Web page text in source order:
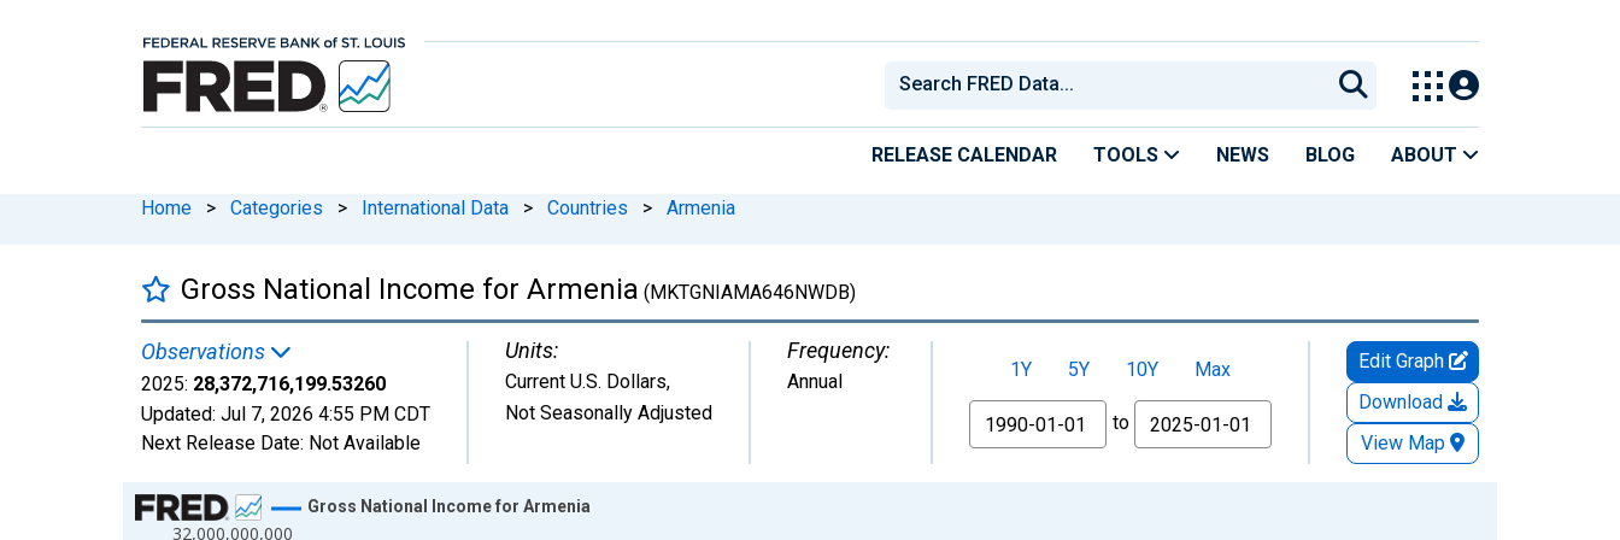
RELEASE CALENDAR TOOLS NEWS BLOG ABOUT
Home > Categories > International Data > Countries > Armenia
Gross National Income for Armenia (MKTGNIAMA646NWDB)
Observations
2025: 28,372,716,199.53260
Updated: Jul 7, 2026 4:55 PM CDT
Next Release Date: Not Available
Units:
Current U.S. Dollars,
Not Seasonally Adjusted
Frequency:
Annual 1Y 5Y 10Y
Max
From
to
Edit Graph
Download
View Map
Chart
32,000,000,000
Gross National Income for Armenia